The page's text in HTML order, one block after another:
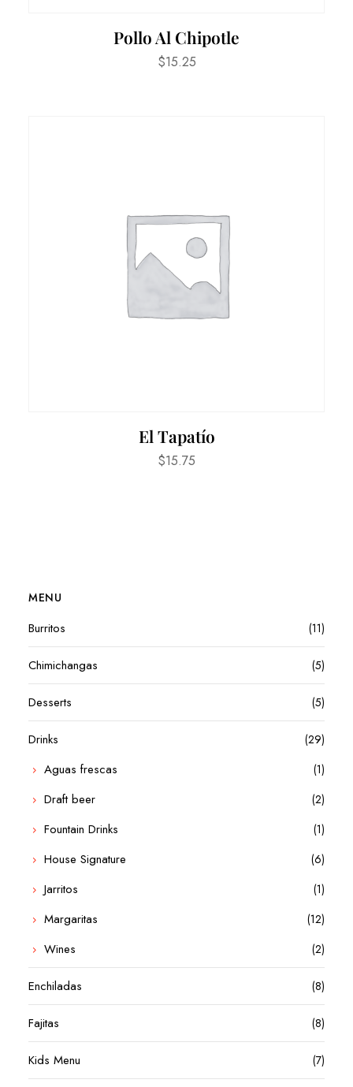
Pollo Al Chipotle
$15.25
El Tapatío
$15.75
MENU
Burritos (11)
Chimichangas (5)
Desserts (5)
Drinks (29)
Aguas frescas (1)
Draft beer (2)
Fountain Drinks (1)
House Signature (6)
Jarritos (1)
Margaritas (12)
Wines (2)
Enchiladas (8)
Fajitas (8)
Kids Menu (7)